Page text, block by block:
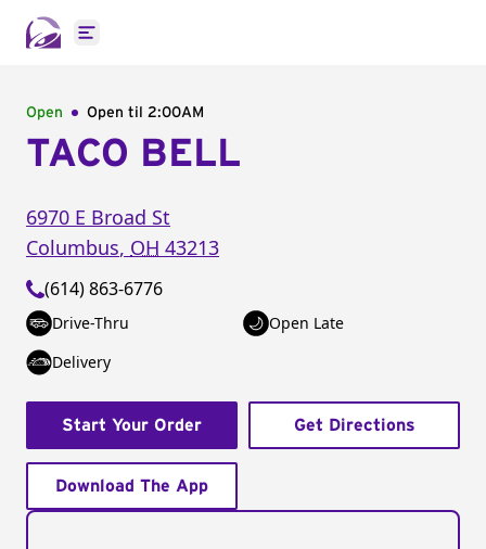
Open main menu
Open Open til 2:00AM
TACO BELL
6970 E Broad St
Columbus, OH 43213
(614) 863-6776
Drive-Thru
Open Late
Delivery
Start Your Order Get Directions
Download The App